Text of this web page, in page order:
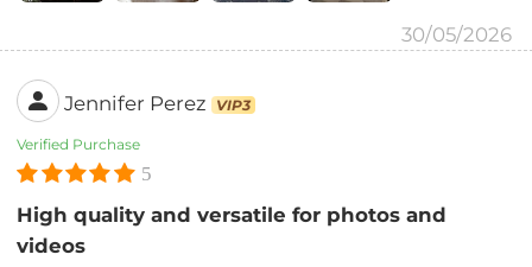
30/05/2026
Jennifer Perez VIP3
Verified Purchase
5
High quality and versatile for photos and
videos